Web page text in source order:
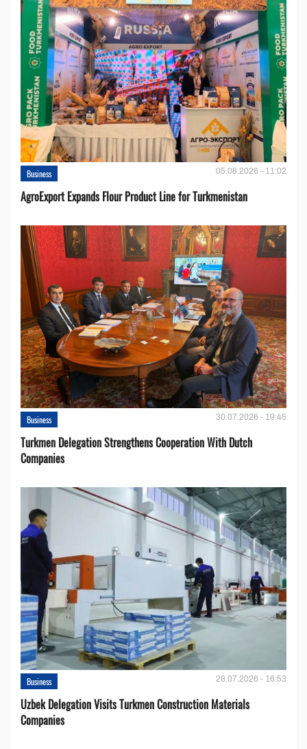
Business 05.08.2026 - 11:02
AgroExport Expands Flour Product Line for Turkmenistan
Business 30.07.2026 - 19:45
Turkmen Delegation Strengthens Cooperation With Dutch
Companies
Business 28.07.2026 - 16:53
Uzbek Delegation Visits Turkmen Construction Materials
Companies